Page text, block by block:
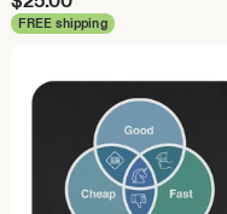
FREE shipping